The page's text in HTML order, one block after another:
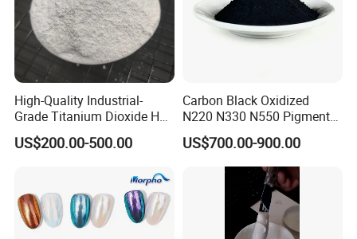
High-Quality Industrial-
Grade Titanium Dioxide Has
a Wide Range of Uses
US$200.00-500.00
Carbon Black Oxidized
N220 N330 N550 Pigment
Powder for Powder Coating
US$700.00-900.00